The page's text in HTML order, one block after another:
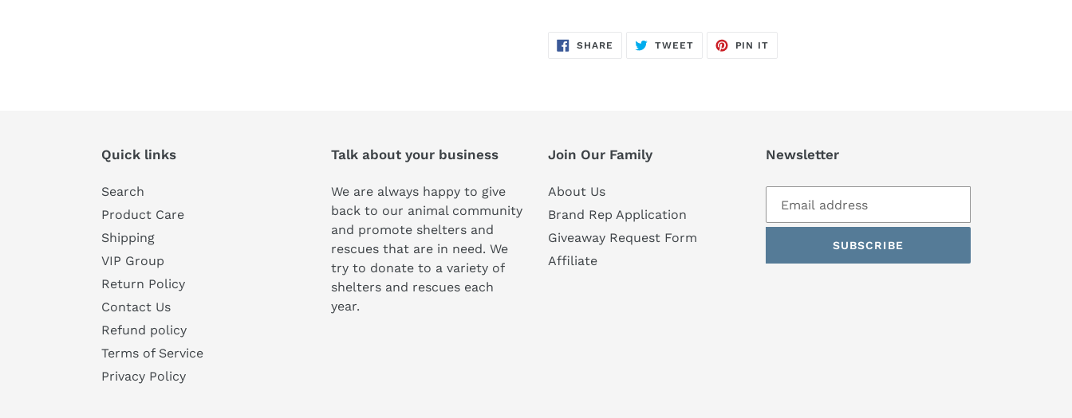
SHARE SHARE
ON
TWEETTWEET
PIN IT
Quick links
Search
Product Care
Shipping
VIP Group
Return Policy
Contact Us
Refund policy
Terms of Service
Privacy Policy
Talk about your business
We are always happy to give
back to our animal community
and promote shelters and
rescues that are in need. We
try to donate to a variety of
shelters and rescues each
year.
Join Our Family
About Us
Brand Rep Application
Giveaway Request Form
Affiliate
Newsletter
SUBSCRIBE